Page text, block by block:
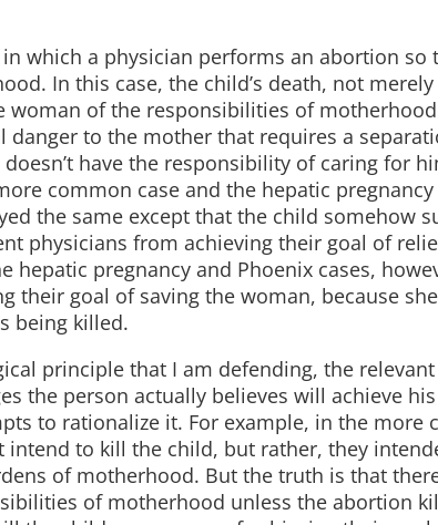
which a physician performs an abortion so
In this case, the child’s death, not
of the responsibilities of
to the mother that requires a
have the responsibility of caring for
common case and the hepatic
the same except that the child somehow
physicians from achieving their goal of
pregnancy and Phoenix cases,
their goal of saving the woman, because
being killed.
principle that I am defending, the
the person actually believes will achieve
to rationalize it. For example, in the more
intend to kill the child, but rather, they
of motherhood. But the truth is that
of motherhood unless the abortion